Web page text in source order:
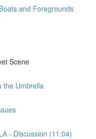
and Foregrounds
Scene
the Umbrella
- Discussion (11:04)